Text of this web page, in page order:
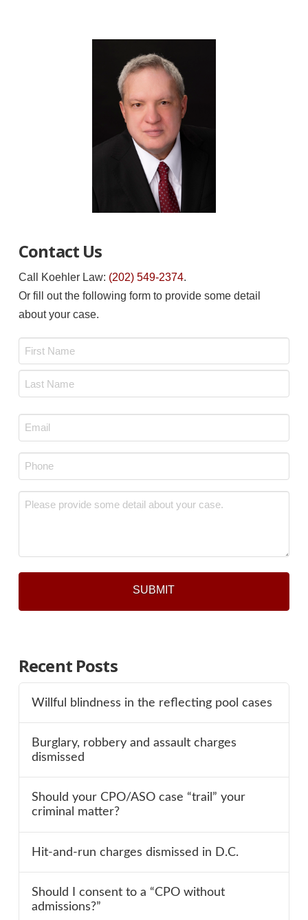
Contact Us
Call Koehler Law: (202) 549-2374.
Or fill out the following form to provide some detail
about your case.
Email
*
Phone
*
Message
Recent Posts
Willful blindness in the reflecting pool cases
Burglary, robbery and assault charges
dismissed
Should your CPO/ASO case “trail” your
criminal matter?
Hit-and-run charges dismissed in D.C.
Should I consent to a “CPO without
admissions?”